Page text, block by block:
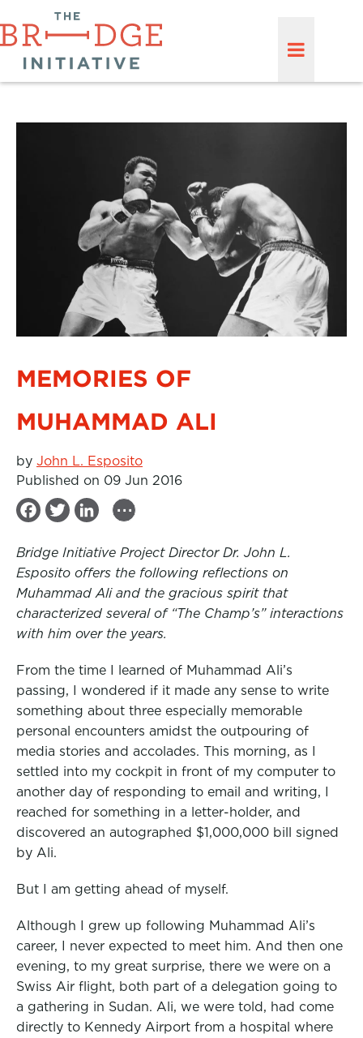
MEMORIES OF
MUHAMMAD ALI
by John L. Esposito
Published on 09 Jun 2016
F
c
b
o
k
T
i
t
e
n
k
e
d
...
Bridge Initiative Project Director Dr. John L.
Esposito offers the following reflections on
Muhammad Ali and the gracious spirit that
characterized several of “The Champ’s” interactions
with him over the years.
From the time I learned of Muhammad Ali’s
passing, I wondered if it made any sense to write
something about three especially memorable
personal encounters amidst the outpouring of
media stories and accolades. This morning, as I
settled into my cockpit in front of my computer to
another day of responding to email and writing, I
reached for something in a letter-holder, and
discovered an autographed $1,000,000 bill signed
by Ali.
But I am getting ahead of myself.
Although I grew up following Muhammad Ali’s
career, I never expected to meet him. And then one
evening, to my great surprise, there we were on a
Swiss Air flight, both part of a delegation going to
a gathering in Sudan. Ali, we were told, had come
directly to Kennedy Airport from a hospital where